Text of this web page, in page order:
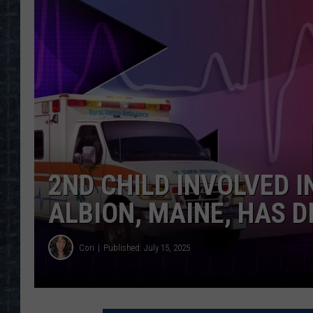
2ND CHILD INVOLVED
ALBION, MAINE, HAS
Cori Published: July 15, 2025